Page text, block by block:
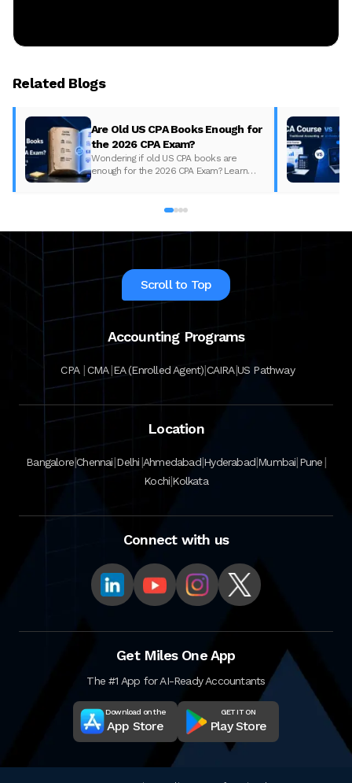
Related Blogs
Are Old US CPA Books Enough for
the 2026 CPA Exam?
Wondering if old US CPA books are
enough for the 2026 CPA Exam? Learn
Scroll to Top
Accounting Programs
CPA |CMA|EA (Enrolled Agent)|CAIRA|US Pathway
Location
Bangalore|Chennai|Delhi|Ahmedabad|Hyderabad|Mumbai|Pune|
Kochi|Kolkata
Connect with us
Get Miles One App
The #1 App for AI-Ready Accountants
Download on the
App Store
GET IT ON
Play Store